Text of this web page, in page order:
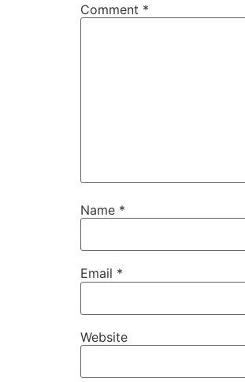
Comment *
Name *
Email *
Website